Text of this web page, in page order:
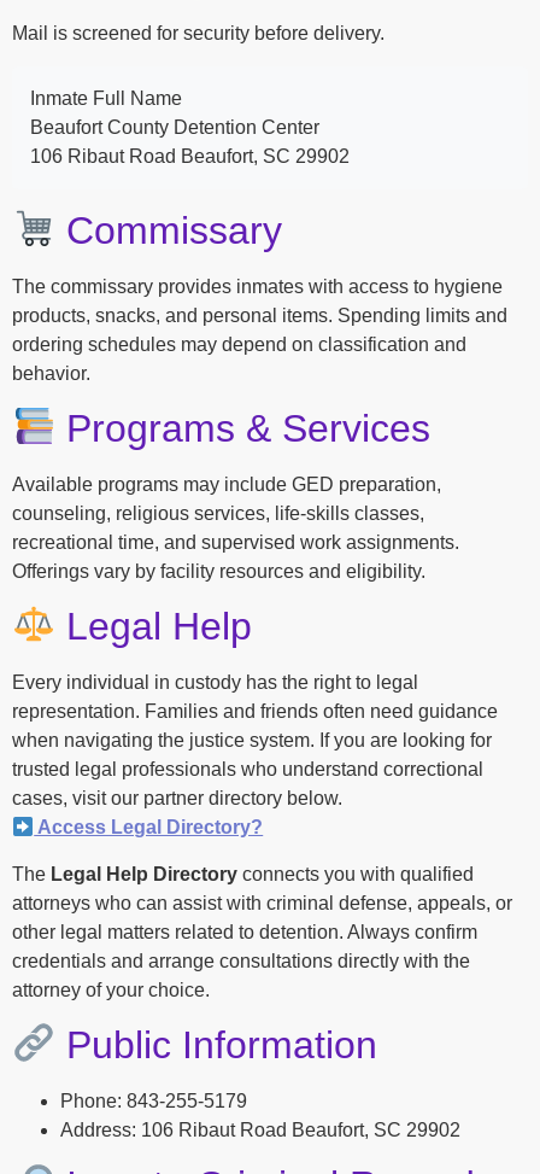
Mail is screened for security before delivery.
Inmate Full Name
Beaufort County Detention Center
106 Ribaut Road Beaufort, SC 29902
Commissary
The commissary provides inmates with access to hygiene
products, snacks, and personal items. Spending limits and
ordering schedules may depend on classification and
behavior.
Programs & Services
Available programs may include GED preparation,
counseling, religious services, life-skills classes,
recreational time, and supervised work assignments.
Offerings vary by facility resources and eligibility.
Legal Help
Every individual in custody has the right to legal
representation. Families and friends often need guidance
when navigating the justice system. If you are looking for
trusted legal professionals who understand correctional
cases, visit our partner directory below.
Access Legal Directory?
The Legal Help Directory connects you with qualified
attorneys who can assist with criminal defense, appeals, or
other legal matters related to detention. Always confirm
credentials and arrange consultations directly with the
attorney of your choice.
Public Information
Phone: 843-255-5179
Address: 106 Ribaut Road Beaufort, SC 29902